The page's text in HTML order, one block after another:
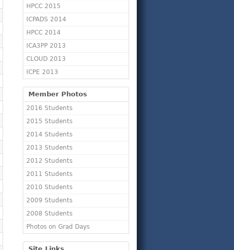
HPCC 2015
ICPADS 2014
HPCC 2014
ICA3PP 2013
CLOUD 2013
ICPE 2013
Member Photos
2016 Students
2015 Students
2014 Students
2013 Students
2012 Students
2011 Students
2010 Students
2009 Students
2008 Students
Photos on Grad Days